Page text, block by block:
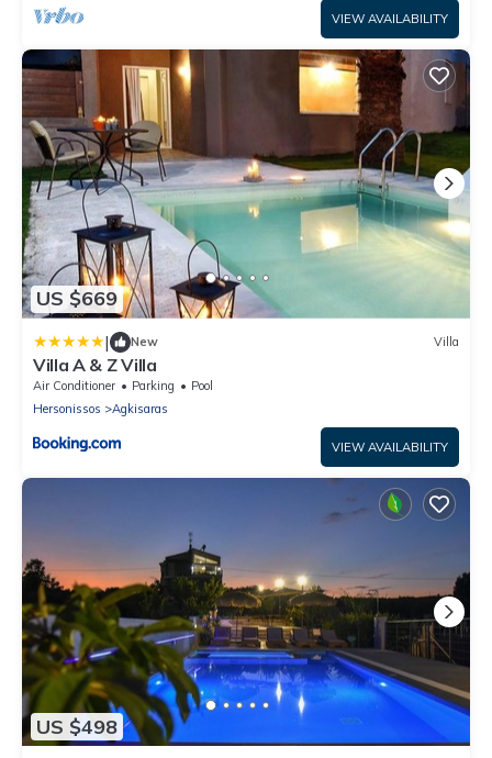
VIEW AVAILABILITY
US $669
| New Villa
Villa A & Z Villa
Air Conditioner Parking
Pool
Hersonissos
Agkisaras
VIEW AVAILABILITY
US $498